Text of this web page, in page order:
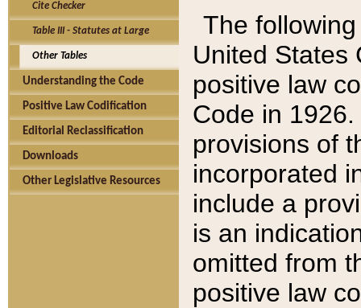
Cite Checker
Table III - Statutes at Large
Other Tables
Understanding the Code
Positive Law Codification
Editorial Reclassification
Downloads
Other Legislative Resources
The
United States
positive law
Code in
provisions of
incorporated
include a
is an
omitted from
positive law